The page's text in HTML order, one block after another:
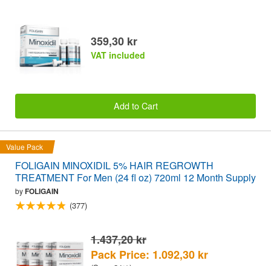
359,30 kr
VAT included
Add to Cart
Value Pack
FOLIGAIN MINOXIDIL 5% HAIR REGROWTH
TREATMENT For Men (24 fl oz) 720ml 12 Month Supply
byFOLIGAIN
(377)
1.437,20 kr
Pack Price: 1.092,30 kr